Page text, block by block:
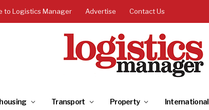
to Logistics Manager Advertise Contact Us
Transport Property International